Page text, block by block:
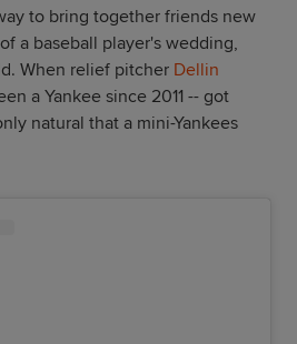
to bring together friends new
a baseball player's wedding,
When relief pitcher Dellin
a Yankee since 2011 -- got
natural that a mini-Yankees